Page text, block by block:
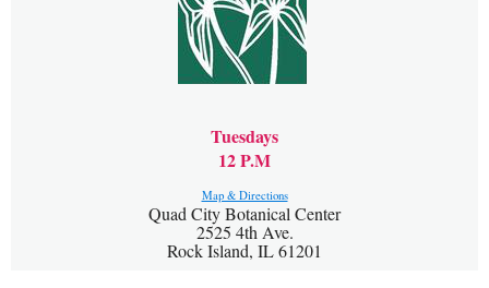
Tuesdays
12 P.M
Map & Directions
Quad City Botanical Center
2525 4th Ave.
Rock Island, IL 61201